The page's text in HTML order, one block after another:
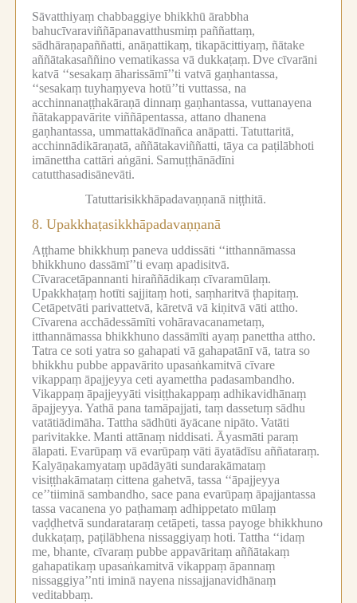
Sāvatthiyaṃ chabbaggiye bhikkhū ārabbha
bahucīvaraviññāpanavatthusmiṃ paññattaṃ,
sādhāraṇapaññatti, anāṇattikaṃ, tikapācittiyaṃ, ñātake
aññātakasaññino vematikassa vā dukkaṭaṃ. Dve cīvarāni
katvā ‘‘sesakaṃ āharissāmī’’ti vatvā gaṇhantassa,
‘‘sesakaṃ tuyhaṃyeva hotū’’ti vuttassa, na
acchinnanaṭṭhakāraṇā dinnaṃ gaṇhantassa, vuttanayena
ñātakappavārite viññāpentassa, attano dhanena
gaṇhantassa, ummattakādīnañca anāpatti. Tatuttaritā,
acchinnādikāraṇatā, aññātakaviññatti, tāya ca paṭilābhoti
imānettha cattāri aṅgāni. Samuṭṭhānādīni
catutthasadisānevāti.
Tatuttarisikkhāpadavaṇṇanā niṭṭhitā.
8. Upakkhaṭasikkhāpadavaṇṇanā
Aṭṭhame bhikkhuṃ paneva uddissāti ‘‘itthannāmassa
bhikkhuno dassāmī’’ti evaṃ apadisitvā.
Cīvaracetāpannanti hiraññādikaṃ cīvaramūlaṃ.
Upakkhaṭaṃ hotīti sajjitaṃ hoti, saṃharitvā ṭhapitaṃ.
Cetāpetvāti parivattetvā, kāretvā vā kiṇitvā vāti attho.
Cīvarena acchādessāmīti vohāravacanametaṃ,
itthannāmassa bhikkhuno dassāmīti ayaṃ panettha attho.
Tatra ce soti yatra so gahapati vā gahapatānī vā, tatra so
bhikkhu pubbe appavārito upasaṅkamitvā cīvare
vikappaṃ āpajjeyya ceti ayamettha padasambandho.
Vikappaṃ āpajjeyyāti visiṭṭhakappaṃ adhikavidhānaṃ
āpajjeyya. Yathā pana tamāpajjati, taṃ dassetuṃ sādhu
vatātiādimāha. Tattha sādhūti āyācane nipāto. Vatāti
parivitakke. Manti attānaṃ niddisati. Āyasmāti paraṃ
ālapati. Evarūpaṃ vā evarūpaṃ vāti āyatādīsu aññataraṃ.
Kalyāṇakamyataṃ upādāyāti sundarakāmataṃ
visiṭṭhakāmataṃ cittena gahetvā, tassa ‘‘āpajjeyya
ce’’tiiminā sambandho, sace pana evarūpaṃ āpajjantassa
tassa vacanena yo paṭhamaṃ adhippetato mūlaṃ
vaḍḍhetvā sundarataraṃ cetāpeti, tassa payoge bhikkhuno
dukkaṭaṃ, paṭilābhena nissaggiyaṃ hoti. Tattha ‘‘idaṃ
me, bhante, cīvaraṃ pubbe appavāritaṃ aññātakaṃ
gahapatikaṃ upasaṅkamitvā vikappaṃ āpannaṃ
nissaggiya’’nti iminā nayena nissajjanavidhānaṃ
veditabbaṃ.